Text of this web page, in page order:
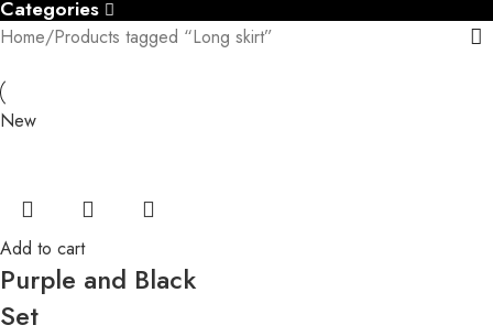
Categories
Home Products tagged “Long skirt”
New
Add to cart
Purple and Black
Set